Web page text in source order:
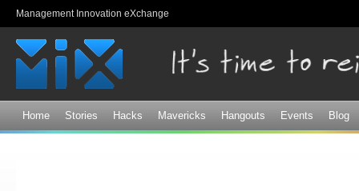
Management Innovation eXchange
Home Stories Hacks Mavericks Hangouts Events Blog